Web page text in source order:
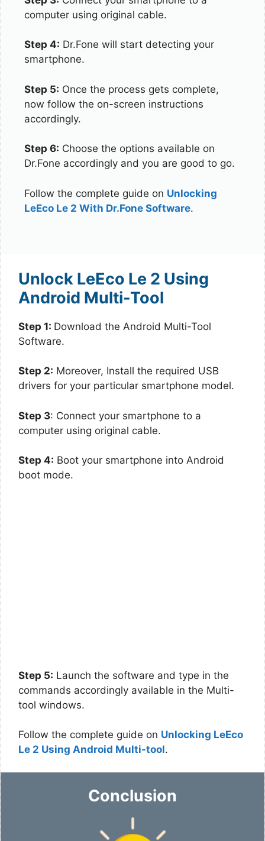
computer using original cable.
Step 4: Dr.Fone will start detecting your
smartphone.
Step 5: Once the process gets complete,
now follow the on-screen instructions
accordingly.
Step 6: Choose the options available on
Dr.Fone accordingly and you are good to go.
Follow the complete guide on Unlocking
LeEco Le 2 With Dr.Fone Software.
Unlock LeEco Le 2 Using
Android Multi-Tool
Step 1: Download the Android Multi-Tool
Software.
Step 2: Moreover, Install the required USB
drivers for your particular smartphone model.
Step 3: Connect your smartphone to a
computer using original cable.
Step 4: Boot your smartphone into Android
boot mode.
Step 5: Launch the software and type in the
commands accordingly available in the Multi-
tool windows.
Follow the complete guide on Unlocking LeEco
Le 2 Using Android Multi-tool.
Conclusion